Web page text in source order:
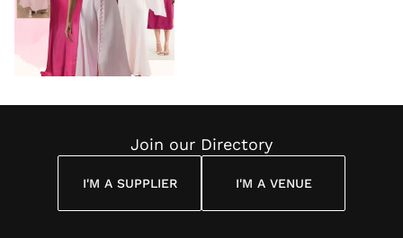
Join our Directory
I'M A SUPPLIER I'M A VENUE